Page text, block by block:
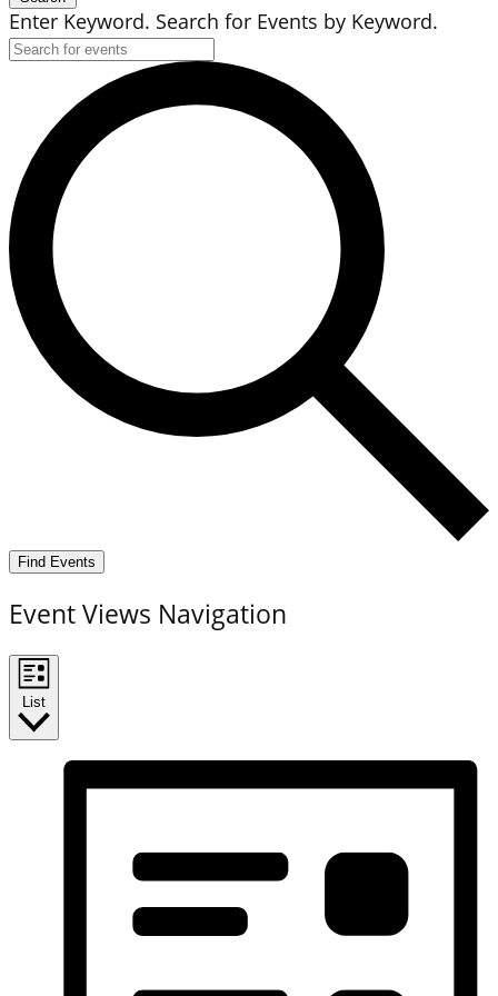
Enter Keyword. Search for Events by Keyword.
Find Events
Event Views Navigation
List